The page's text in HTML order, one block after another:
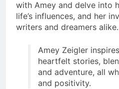
with Amey and delve into
life’s influences, and her
writers and dreamers alike.
Amey Zeigler
heartfelt stories,
and adventure, all
and positivity.